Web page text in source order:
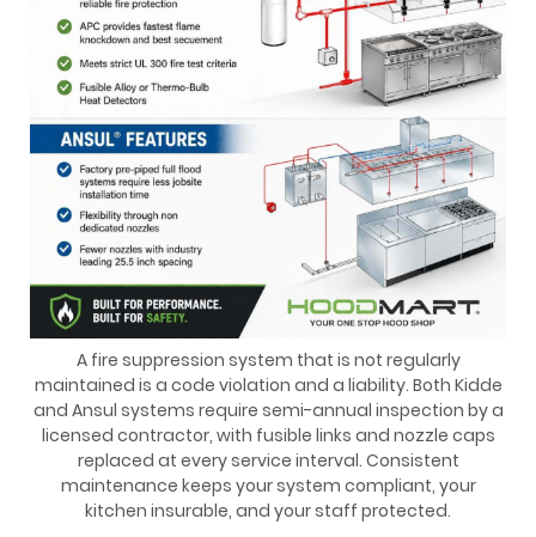
A fire suppression system that is not regularly
maintained is a code violation and a liability. Both Kidde
and Ansul systems require semi-annual inspection by a
licensed contractor, with fusible links and nozzle caps
replaced at every service interval. Consistent
maintenance keeps your system compliant, your
kitchen insurable, and your staff protected.